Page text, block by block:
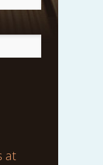
at